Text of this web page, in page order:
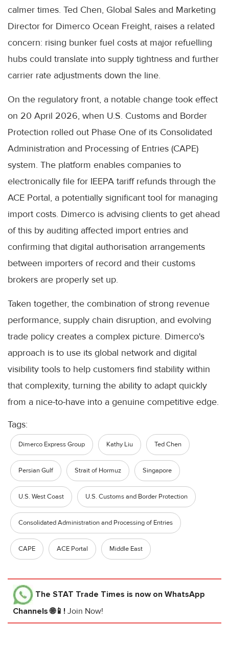
calmer times. Ted Chen, Global Sales and Marketing
Director for Dimerco Ocean Freight, raises a related
concern: rising bunker fuel costs at major refuelling
hubs could translate into supply tightness and further
carrier rate adjustments down the line.
On the regulatory front, a notable change took effect
on 20 April 2026, when U.S. Customs and Border
Protection rolled out Phase One of its Consolidated
Administration and Processing of Entries (CAPE)
system. The platform enables companies to
electronically file for IEEPA tariff refunds through the
ACE Portal, a potentially significant tool for managing
import costs. Dimerco is advising clients to get ahead
of this by auditing affected import entries and
confirming that digital authorisation arrangements
between importers of record and their customs
brokers are properly set up.
Taken together, the combination of strong revenue
performance, supply chain disruption, and evolving
trade policy creates a complex picture. Dimerco's
approach is to use its global network and digital
visibility tools to help customers find stability within
that complexity, turning the ability to adapt quickly
from a nice-to-have into a genuine competitive edge.
Tags:
Dimerco Express Group Kathy Liu Ted Chen
Persian Gulf Strait of Hormuz Singapore
U.S. West Coast U.S. Customs and Border Protection
Consolidated Administration and Processing of Entries
CAPE ACE Portal Middle East
The STAT Trade Times is now on WhatsApp
Channels 🌐📱! Join Now!